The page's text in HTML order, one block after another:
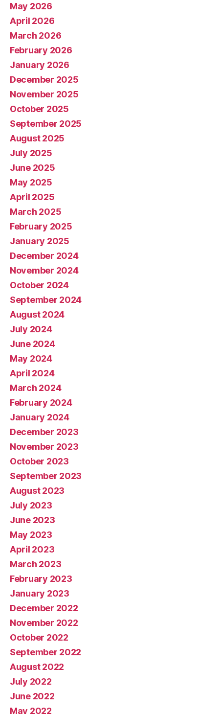
May 2026
April 2026
March 2026
February 2026
January 2026
December 2025
November 2025
October 2025
September 2025
August 2025
July 2025
June 2025
May 2025
April 2025
March 2025
February 2025
January 2025
December 2024
November 2024
October 2024
September 2024
August 2024
July 2024
June 2024
May 2024
April 2024
March 2024
February 2024
January 2024
December 2023
November 2023
October 2023
September 2023
August 2023
July 2023
June 2023
May 2023
April 2023
March 2023
February 2023
January 2023
December 2022
November 2022
October 2022
September 2022
August 2022
July 2022
June 2022
May 2022